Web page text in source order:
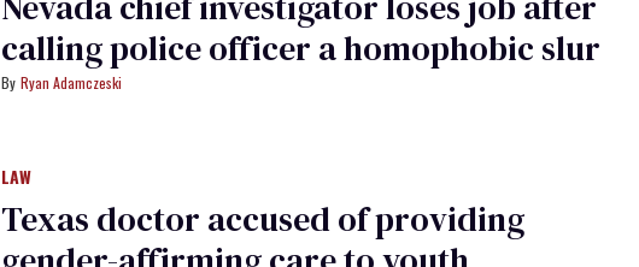
calling police officer a homophobic slur
Ryan Adamczeski
LAW
Texas doctor accused of providing